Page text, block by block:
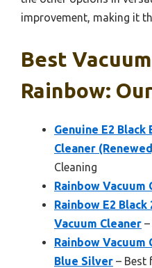
improvement, making it
Best
Rainbow:
Genuine E2 Black
Cleaner
Cleaning
Rainbow Vacuum
Rainbow E2
Vacuum Cleaner
Rainbow Vacuum
Blue Silver – Best